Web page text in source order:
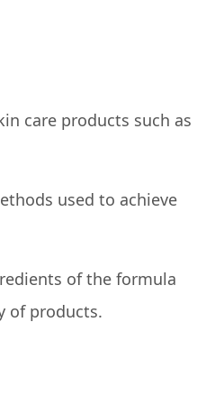
care products such as
used to achieve
of the formula
of products.